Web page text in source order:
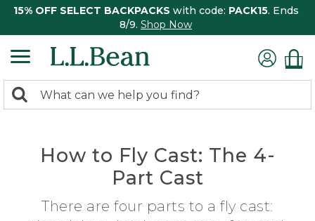
15% OFF SELECT BACKPACKS with code: PACK15. Ends
8/9. Shop Now
search
Search:
How to Fly Cast: The 4-
Part Cast
There are four parts to a fly cast: